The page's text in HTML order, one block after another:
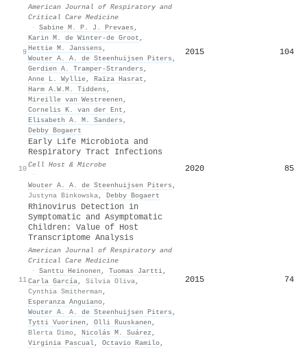
9
American Journal of Respiratory and
Critical Care Medicine
· Sabine M. P. J. Prevaes ,
Karin M. de Winter‐de Groot ,
Hettie M. Janssens ,
Wouter A. A. de Steenhuijsen Piters ,
Gerdien A. Tramper‐Stranders ,
Anne L. Wyllie, Raïza Hasrat ,
Harm A.W.M. Tiddens ,
Mireille van Westreenen ,
Cornelis K. van der Ent ,
Elisabeth A. M. Sanders ,
Debby Bogaert
2015 104
10
Early Life Microbiota and
Respiratory Tract Infections
Cell Host & Microbe
·
Wouter A. A. de Steenhuijsen Piters ,
Justyna Binkowska, Debby Bogaert
2020 85
11
Rhinovirus Detection in
Symptomatic and Asymptomatic
Children: Value of Host
Transcriptome Analysis
American Journal of Respiratory and
Critical Care Medicine
· Santtu Heinonen , Tuomas Jartti,
Carla García, Silvia Oliva,
Cynthia Smitherman ,
Esperanza Anguiano,
Wouter A. A. de Steenhuijsen Piters ,
Tytti Vuorinen , Olli Ruuskanen ,
Blerta Dimo, Nicolás M. Suárez ,
Virginia Pascual, Octavio Ramilo,
2015 74